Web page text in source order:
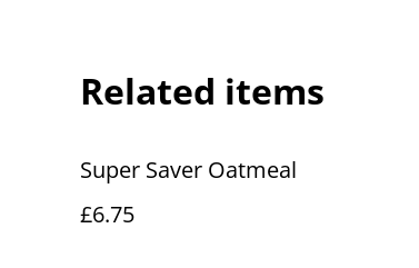
Related items
Super Saver Oatmeal
£6.75